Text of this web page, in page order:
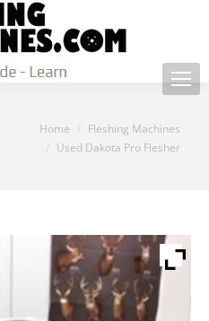
You are here:
Home
Fleshing Machines
Used Dakota Pro Flesher